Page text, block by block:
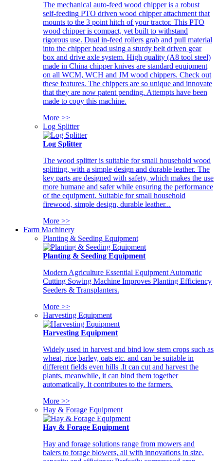
The mechanical auto-feed wood chipper is a robust
self-feeding PTO driven wood chipper attachment that
mounts to the 3 point hitch of your tractor. This PTO
wood chipper is compact, yet built to withstand
rigorous use. Dual in-feed rollers grab and pull material
into the chipper head using a sturdy belt driven gear
box and drive axle system. High quality (A8 tool steel)
made in China chipper knives are standard equipment
on all WCM, WCH and JM wood chippers. Check out
these features. The chippers are so unique and innovate
that they are now patent pending. Attempts have been
made to copy this machine.
More >>
Log Splitter
Log Splitter
The wood splitter is suitable for small household wood
splitting, with a simple design and durable leather. The
key parts are designed with safety, which makes the use
more humane and safer while ensuring the performance
of the equipment. Suitable for small household
firewood, simple design, durable leather...
More >>
Farm Machinery
Planting & Seeding Equipment
Planting & Seeding Equipment
Modern Agriculture Essential Equipment Automatic
Cutting Sowing Machine Improves Planting Efficiency
Seeders & Transplanters.
More >>
Harvesting Equipment
Harvesting Equipment
Widely used in harvest and bind low stem crops such as
wheat, rice,barley, oats etc. and can be suitable in
different fields even hills .It can cut and harvest the
plants, meanwhile, it can bind them together
automatically. It contributes to the farmers.
More >>
Hay & Forage Equipment
Hay & Forage Equipment
Hay and forage solutions range from mowers and
balers to forage blowers, all with innovations in size,